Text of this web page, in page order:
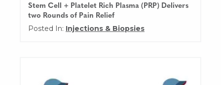
Stem Cell + Platelet Rich Plasma (PRP) Delivers
two Rounds of Pain Relief
Posted In: Injections & Biopsies